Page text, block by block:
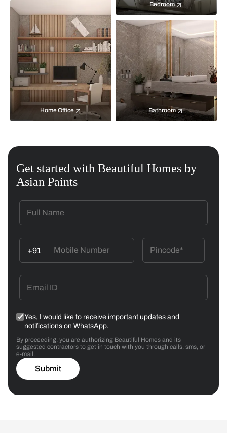
Bedroom
Home Office Bathroom
Get started with Beautiful Homes by
Asian Paints
+91
Yes, I would like to receive important updates and
notifications on WhatsApp.
By proceeding, you are authorizing Beautiful Homes and its
suggested contractors to get in touch with you through calls, sms, or
e-mail.
Submit